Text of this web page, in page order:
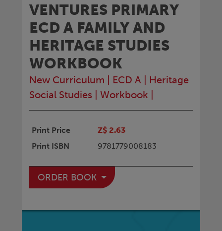
VENTURES PRIMARY
ECD A FAMILY AND
HERITAGE STUDIES
WORKBOOK
New Curriculum ECD A
Heritage
Social Studies
Workbook
Print Price
Z$ 2.63
Print ISBN
9781779008183
ORDER BOOK